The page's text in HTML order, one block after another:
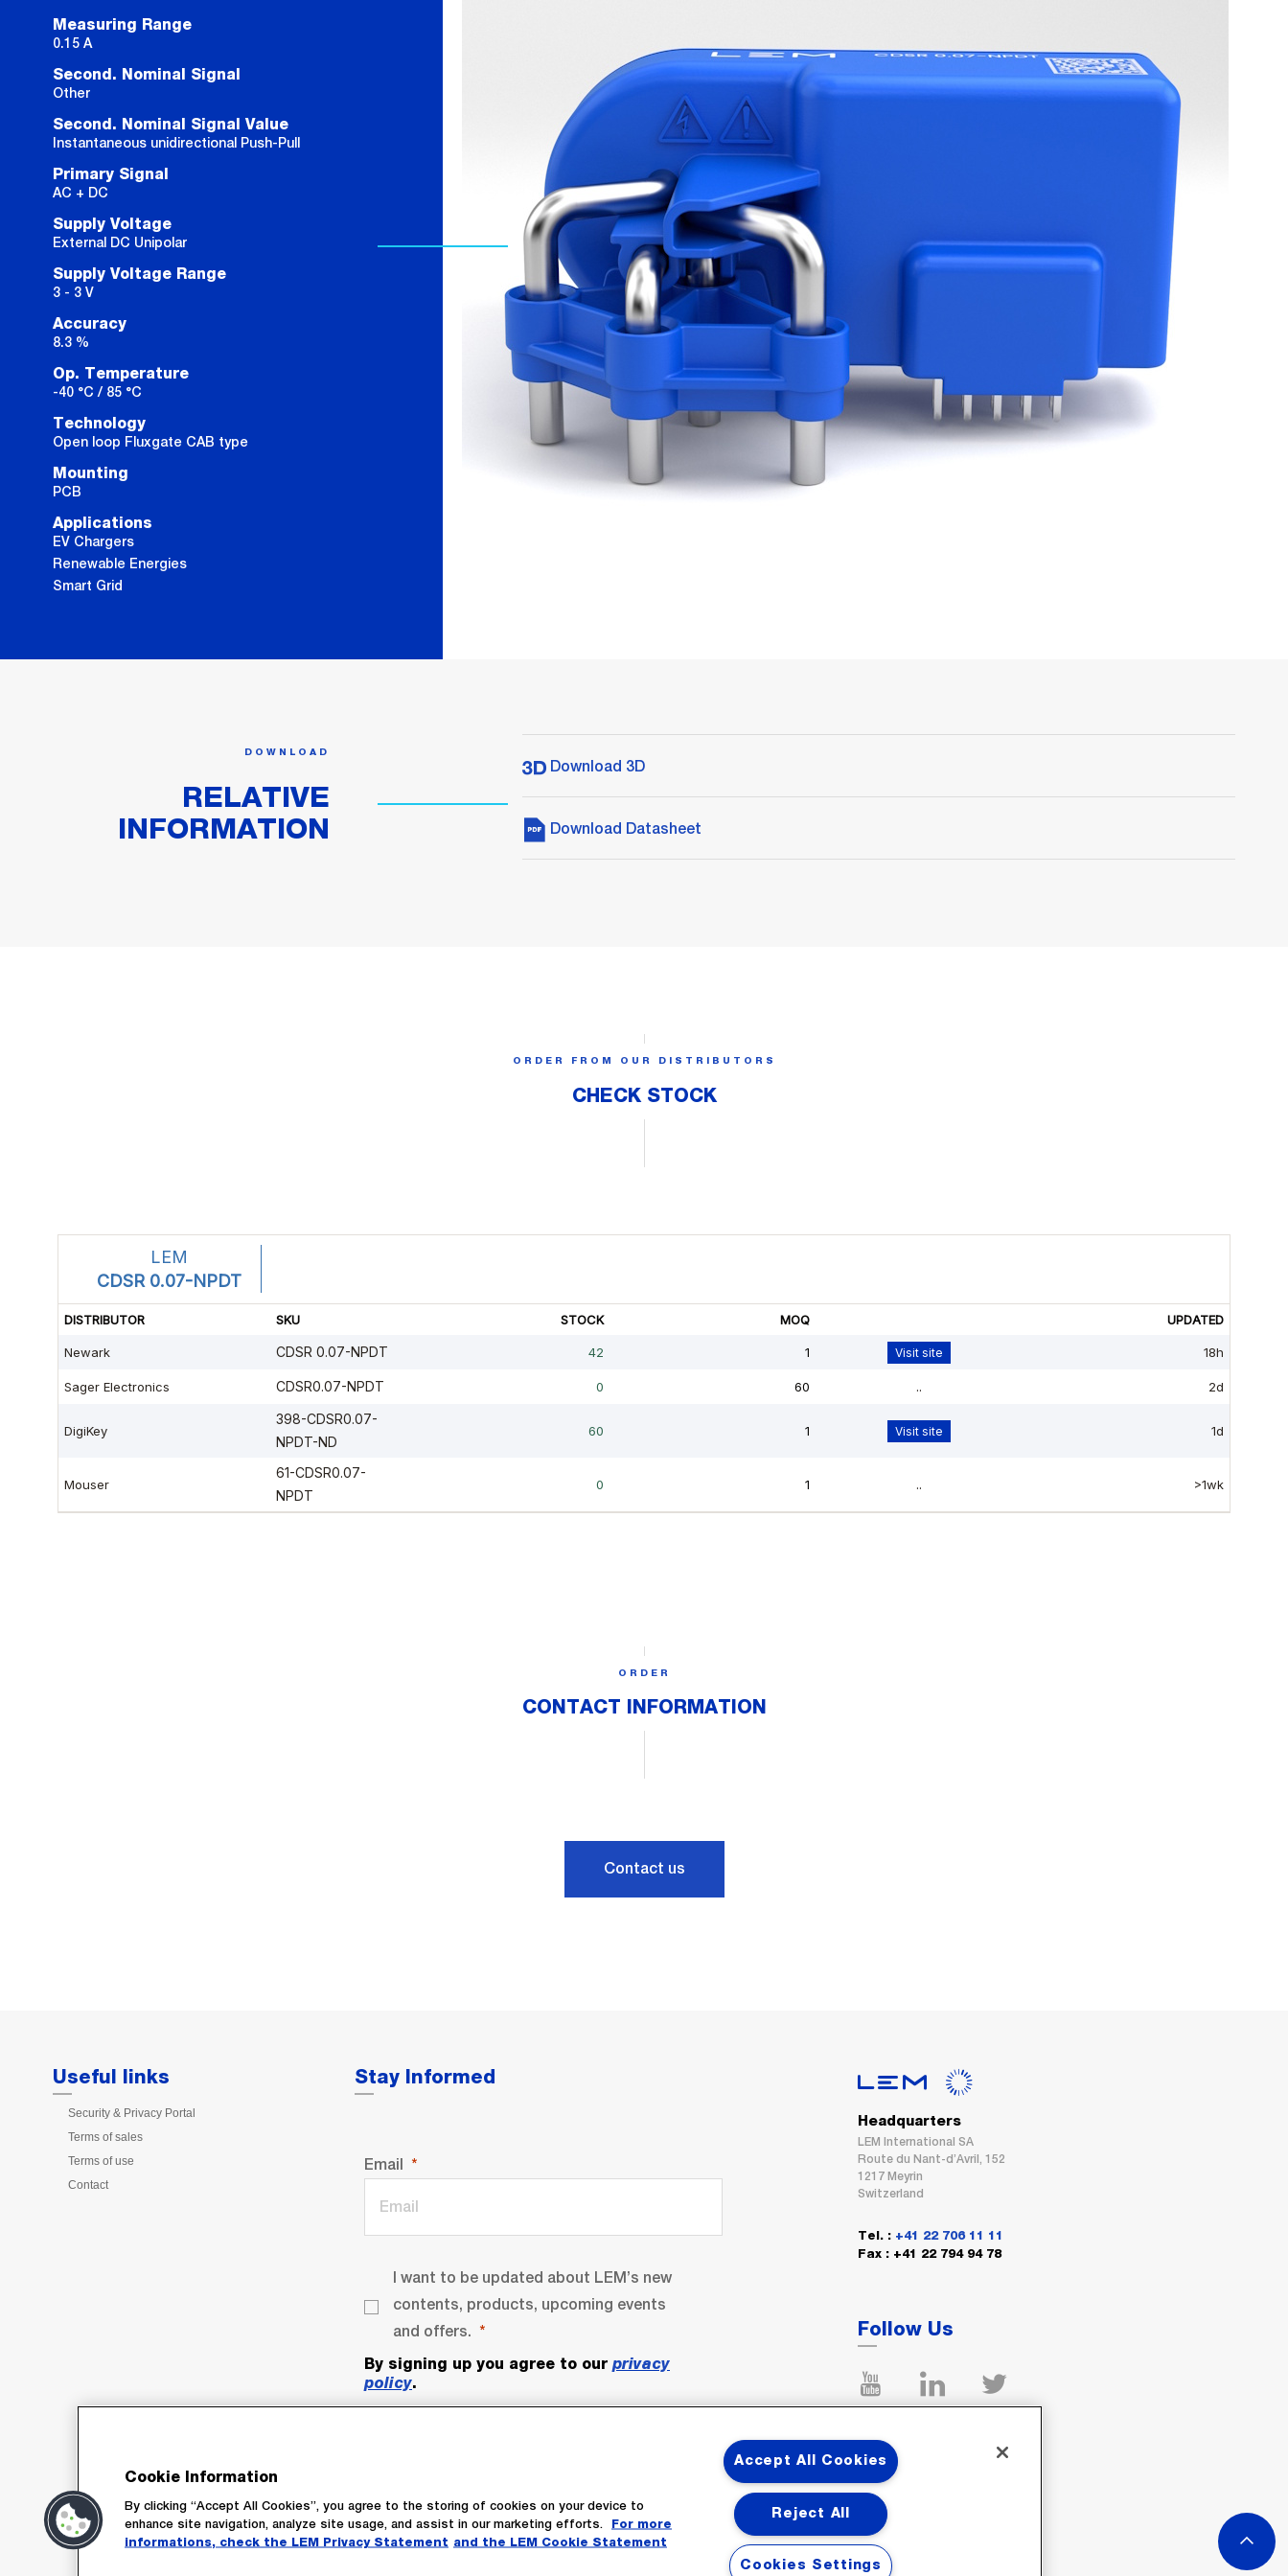
Measuring Range
0.15 A
Second. Nominal Signal
Other
Second. Nominal Signal Value
Instantaneous unidirectional Push-Pull
Primary Signal
AC + DC
Supply Voltage
External DC Unipolar
Supply Voltage Range
3 - 3 V
Accuracy
8.3 %
Op. Temperature
-40 °C / 85 °C
Technology
Open loop Fluxgate CAB type
Mounting
PCB
Applications
EV Chargers
Renewable Energies
Smart Grid
DOWNLOAD
RELATIVE
INFORMATION
Download 3D
Download Datasheet
ORDER FROM OUR DISTRIBUTORS
CHECK STOCK
ORDER
CONTACT INFORMATION
Contact us
Useful links
Security & Privacy Portal
Terms of sales
Terms of use
Contact
Stay Informed
Email
I want to be updated about LEM’s new
contents, products, upcoming events
and offers.
By signing up you agree to our privacy
policy.
Subscribe
Headquarters
LEM International SA
Route du Nant-d’Avril, 152
1217 Meyrin
Switzerland
Tel. : +41 22 706 11 11
Fax : +41 22 794 94 78
Follow Us
Cookie Information
By clicking “Accept All Cookies”, you agree to the storing of cookies on your device to
enhance site navigation, analyze site usage, and assist in our marketing efforts.
For more
informations, check the LEM Privacy Statement and the LEM Cookie Statement
Accept All Cookies
Reject All
Cookies Settings